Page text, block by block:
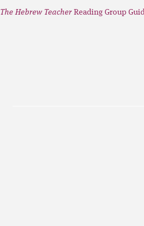
The Hebrew Teacher Reading Group